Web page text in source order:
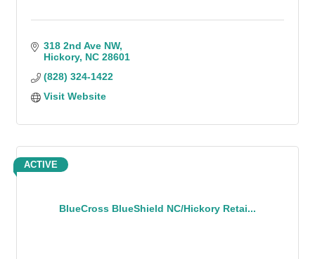
318 2nd Ave NW
Hickory NC 28601
(828) 324-1422
Visit Website
BlueCross BlueShield NC/Hickory Retai...
ACTIVE